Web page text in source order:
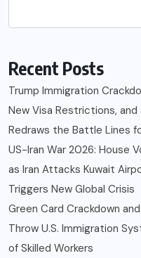
Recent Posts
Trump Immigration
New Visa Restrictions, and
Redraws the Battle Lines
US-Iran War 2026: House
as Iran Attacks Kuwait
Triggers New Global Crisis
Green Card Crackdown
Throw U.S. Immigration
of Skilled Workers